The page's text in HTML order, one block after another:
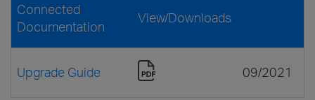
Connected
Documentation
View/Downloads
Upgrade Guide 09/2021